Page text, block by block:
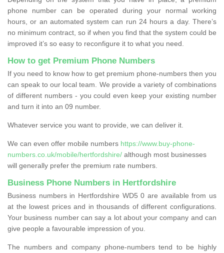
phone number can be operated during your normal working
hours, or an automated system can run 24 hours a day. There’s
no minimum contract, so if when you find that the system could be
improved it’s so easy to reconfigure it to what you need.
How to get Premium Phone Numbers
If you need to know how to get premium phone-numbers then you
can speak to our local team. We provide a variety of combinations
of different numbers - you could even keep your existing number
and turn it into an 09 number.
Whatever service you want to provide, we can deliver it.
We can even offer mobile numbers https://www.buy-phone-
numbers.co.uk/mobile/hertfordshire/ although most businesses
will generally prefer the premium rate numbers.
Business Phone Numbers in Hertfordshire
Business numbers in Hertfordshire WD5 0 are available from us
at the lowest prices and in thousands of different configurations.
Your business number can say a lot about your company and can
give people a favourable impression of you.
The numbers and company phone-numbers tend to be highly